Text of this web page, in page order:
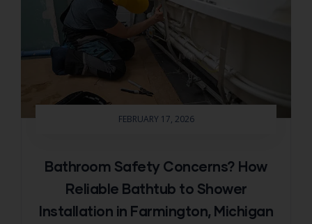
FEBRUARY 17, 2026
Bathroom Safety Concerns? How
Reliable Bathtub to Shower
Installation in Farmington, Michigan